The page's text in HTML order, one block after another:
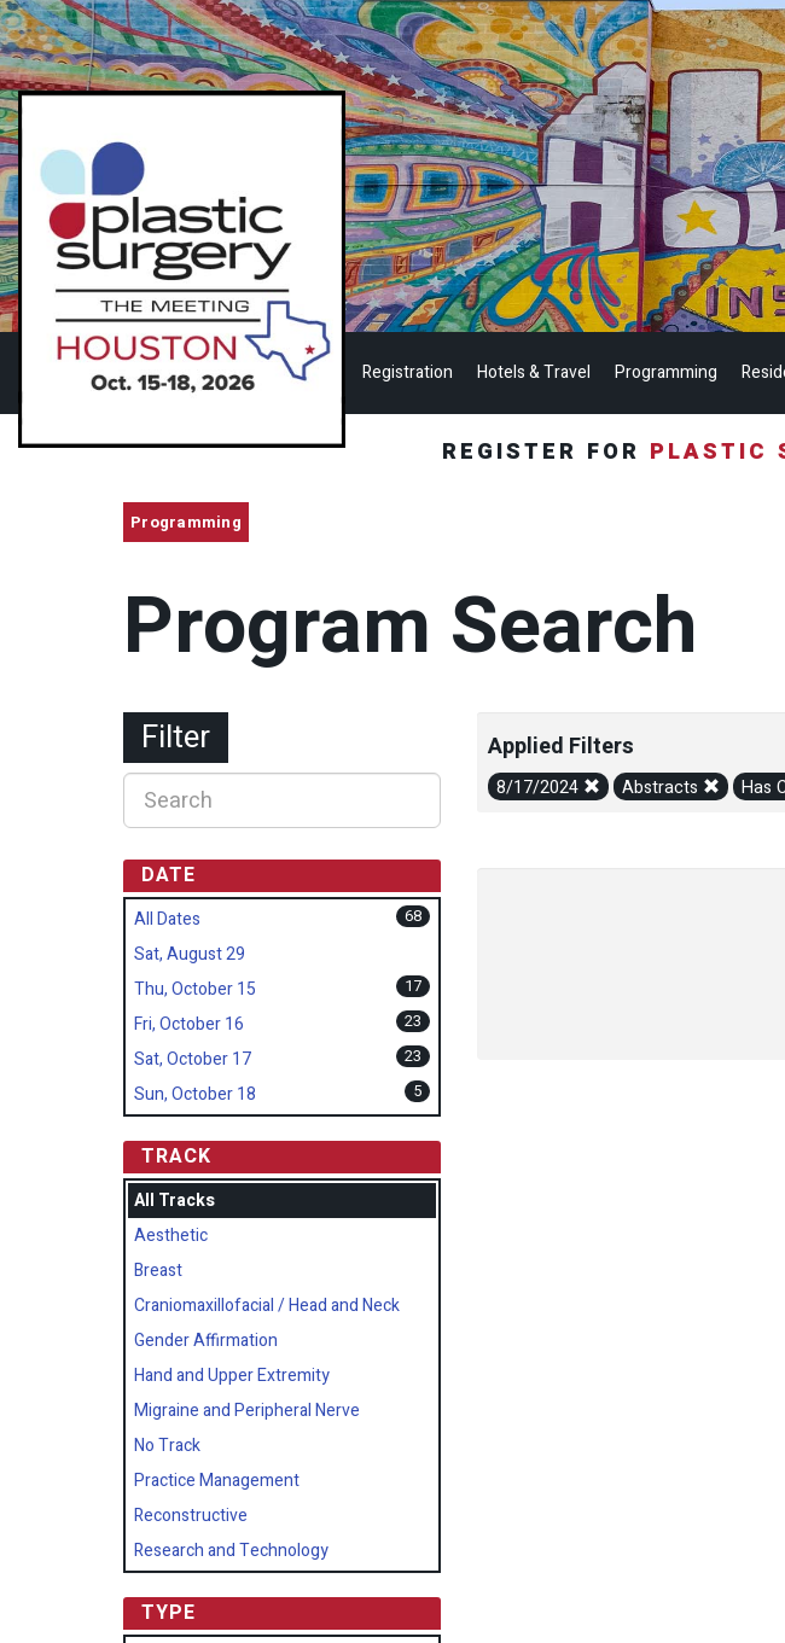
Registration Hotels & Travel Programming
REGISTER FOR PLASTIC
Programming
Program Search
Applied Filters
8/17/2024 Abstracts Has
Filter
DATE
All Dates 68
Sat, August 29
Thu, October 15
17
Fri, October 16 23
Sat, October 17 23
Sun, October 18 5
TRACK
All Tracks
Aesthetic
Breast
Craniomaxillofacial / Head and Neck
Gender Affirmation
Hand and Upper Extremity
Migraine and Peripheral Nerve
No Track
Practice Management
Reconstructive
Research and Technology
TYPE